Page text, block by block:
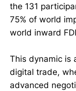
the 131
75% of world
world inward
This dynamic is
digital trade,
advanced